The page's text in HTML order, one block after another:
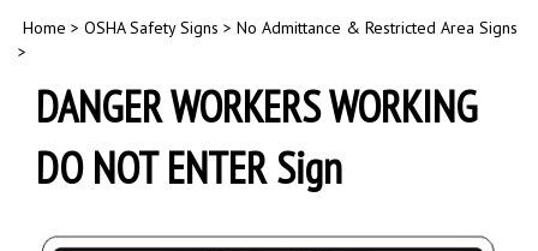
Home > OSHA Safety Signs > No Admittance & Restricted Area Signs
>
DANGER WORKERS WORKING
DO NOT ENTER Sign